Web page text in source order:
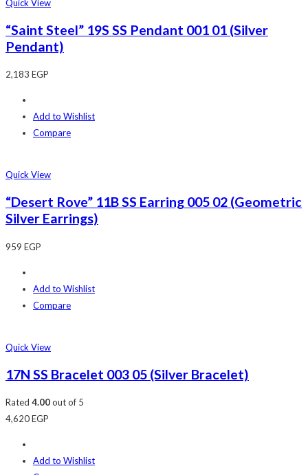
Quick View
“Saint Steel” 19S SS Pendant 001 01 (Silver
Pendant)
2,183 EGP
Add to Wishlist
Compare
Quick View
“Desert Rove” 11B SS Earring 005 02 (Geometric
Silver Earrings)
959 EGP
Add to Wishlist
Compare
Quick View
17N SS Bracelet 003 05 (Silver Bracelet)
Rated 4.00out of 5
4,620EGP
Add to Wishlist